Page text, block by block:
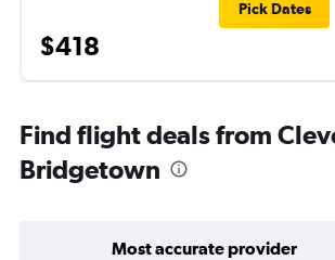
$418
Pick Dates
Find flight deals from
Bridgetown
Most accurate provider